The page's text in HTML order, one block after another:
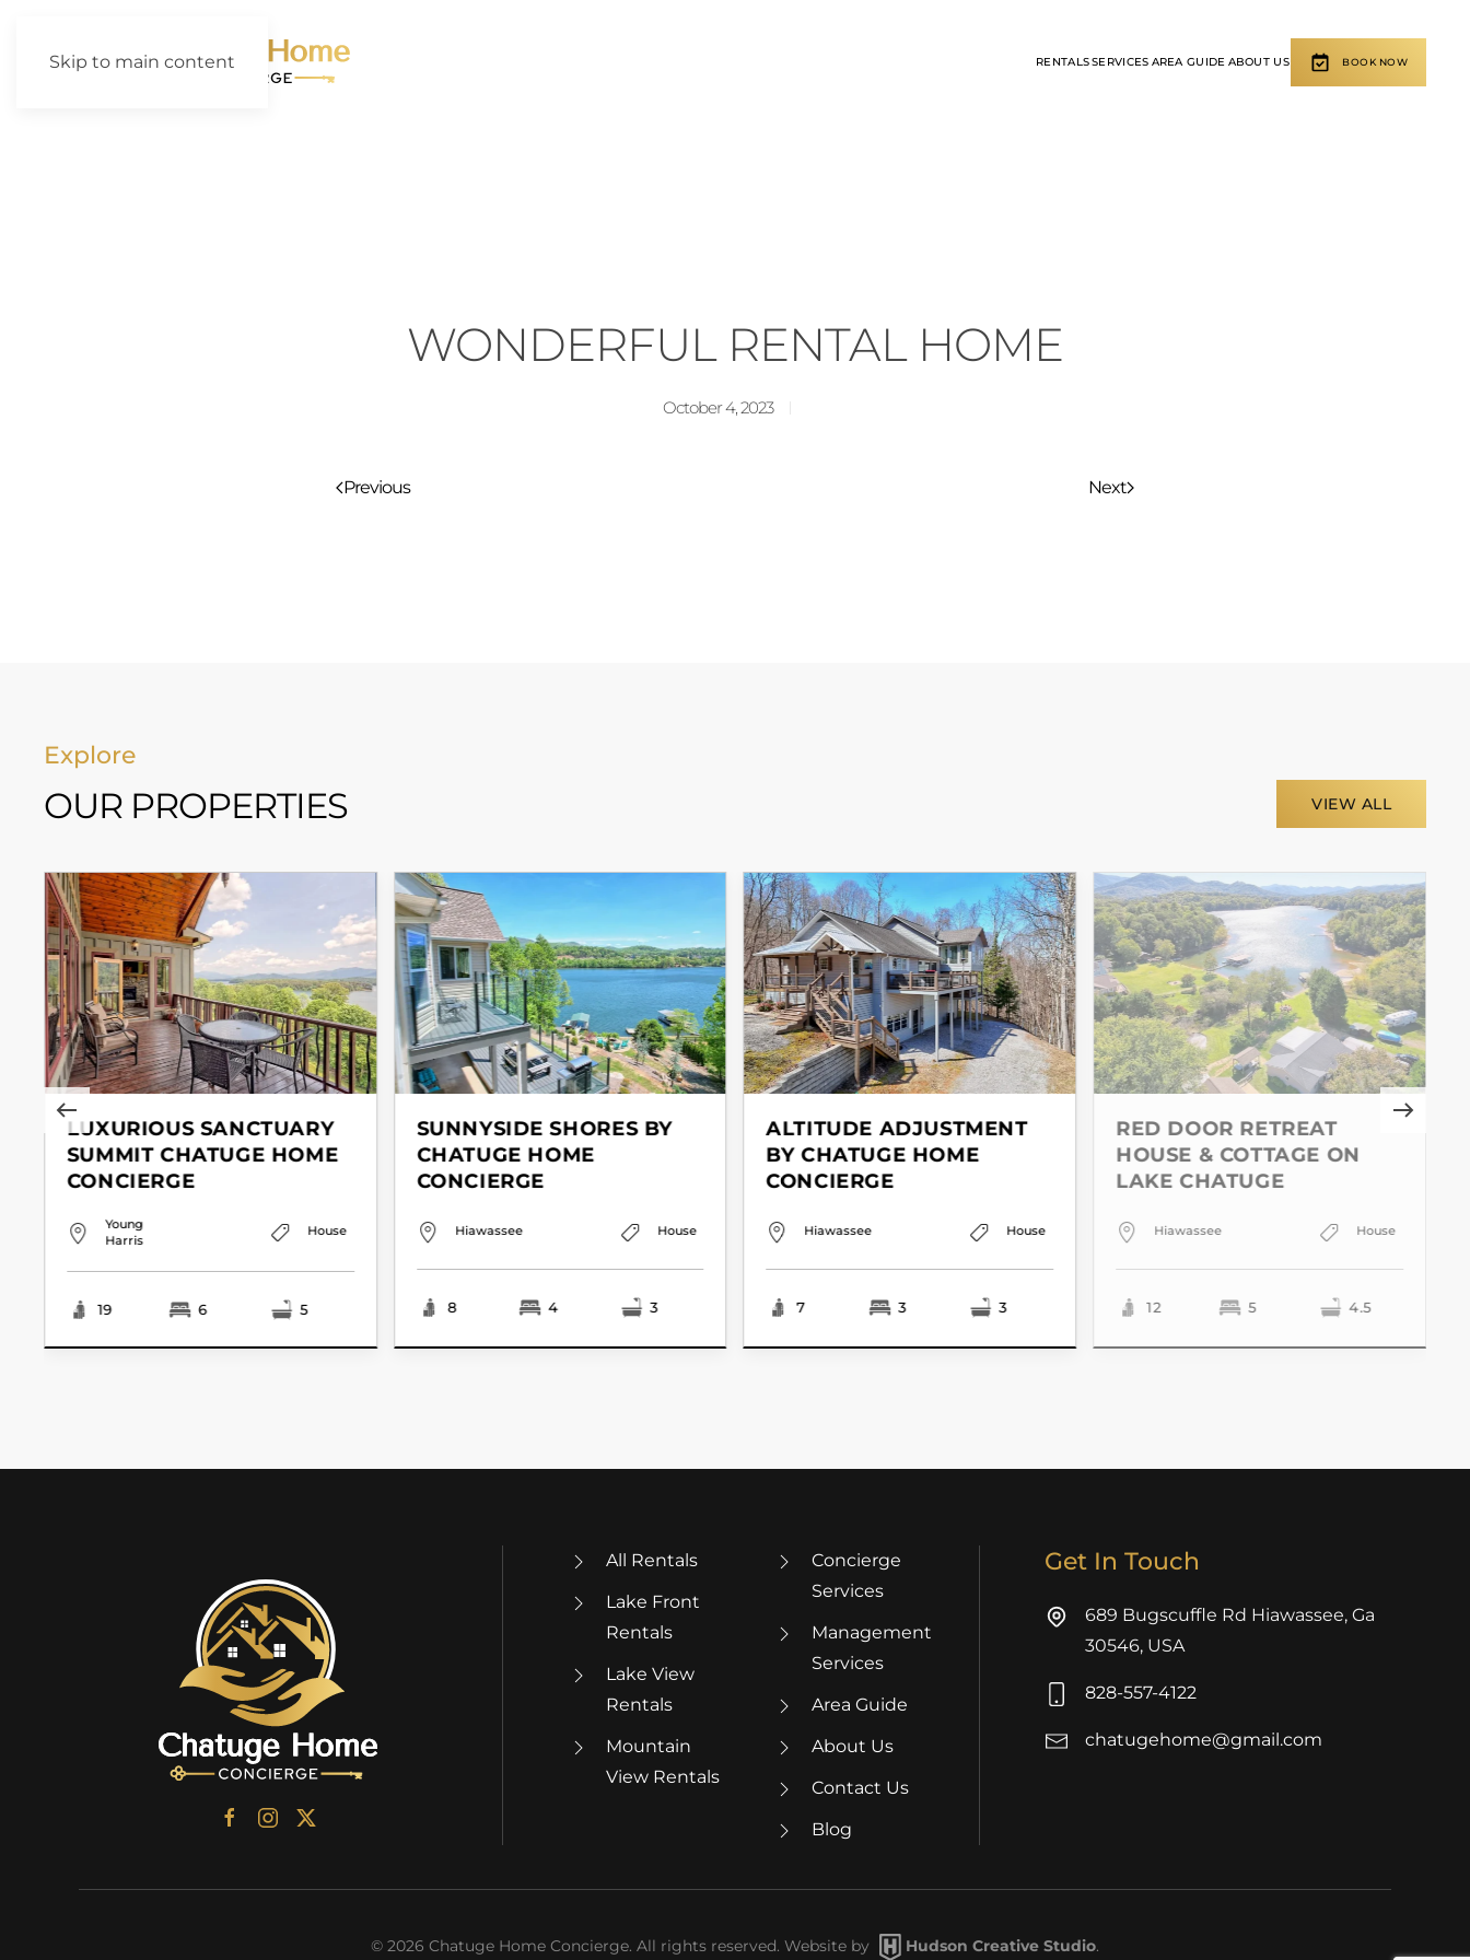
Skip to main content RENTALSSERVICES AREA GUIDE ABOUT US BOOK NOW
WONDERFUL RENTAL HOME
October 4, 2023
Previous Next
Explore
OUR PROPERTIES VIEW ALL
LUXURIOUS SANCTUARY
SUMMIT CHATUGE HOME
CONCIERGE
Young
Harris
House
19 6 5
SUNNYSIDE SHORES BY
CHATUGE HOME
CONCIERGE
Hiawassee House
8 4 3
ALTITUDE ADJUSTMENT
BY CHATUGE HOME
CONCIERGE
Hiawassee House
7 3 3
RED DOOR RETREAT
HOUSE & COTTAGE ON
LAKE CHATUGE
Hiawassee House
12 5 4.5
All Rentals
Lake Front
Rentals
Lake View
Rentals
Mountain
View Rentals
Concierge
Services
Management
Services
Area Guide
About Us
Contact Us
Blog
Get In Touch
689 Bugscuffle Rd Hiawassee, Ga
30546, USA
828-557-4122
chatugehome@gmail.com
© 2026 Chatuge Home Concierge. All rights reserved. Website by Hudson Creative Studio.